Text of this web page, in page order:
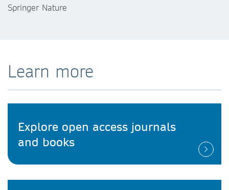
Springer Nature
Learn more
Explore open access journals
and books